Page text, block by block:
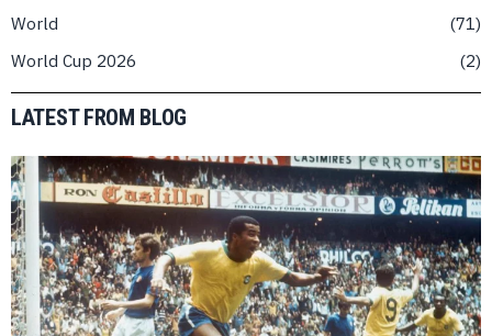
World
71
World Cup 2026
2
LATEST FROM BLOG